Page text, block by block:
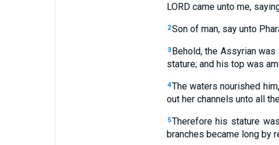
LORD came unto me,
2Son of man, say unto
3 Behold, the Assyrian
stature; and his top was
4The waters nourished
out her channels unto all
5Therefore his stature
branches became long by